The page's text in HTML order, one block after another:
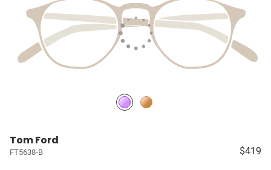
Tom Ford
FT5638-B $419